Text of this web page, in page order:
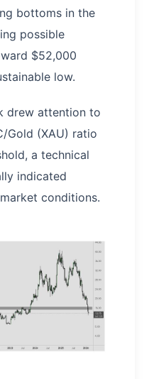
bottoms in the
possible
$52,000
low.
drew attention to
Gold (XAU) ratio
a technical
indicated
conditions.